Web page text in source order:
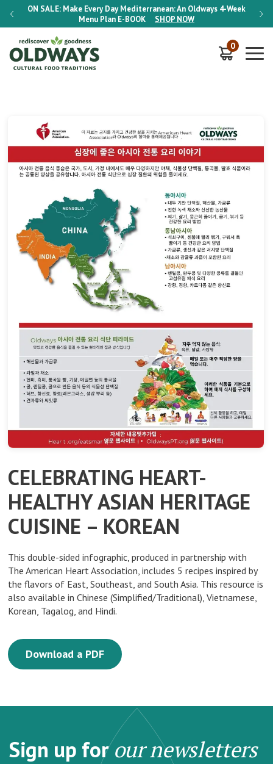
ON SALE: Make Every Day Mediterranean: An Oldways 4-Week
Menu Plan E-BOOK SHOP NOW
ON
0
CELEBRATING HEART-
HEALTHY ASIAN HERITAGE
CUISINE – KOREAN
This double-sided infographic, produced in partnership with
The American Heart Association, includes 5 recipes inspired by
the flavors of East, Southeast, and South Asia. This resource is
also available in Chinese (Simplified/Traditional), Vietnamese,
Korean, Tagalog, and Hindi.
Download a PDF
Sign up forour newsletters